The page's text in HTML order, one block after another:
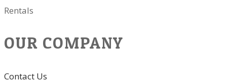
Rentals
OUR COMPANY
Contact Us